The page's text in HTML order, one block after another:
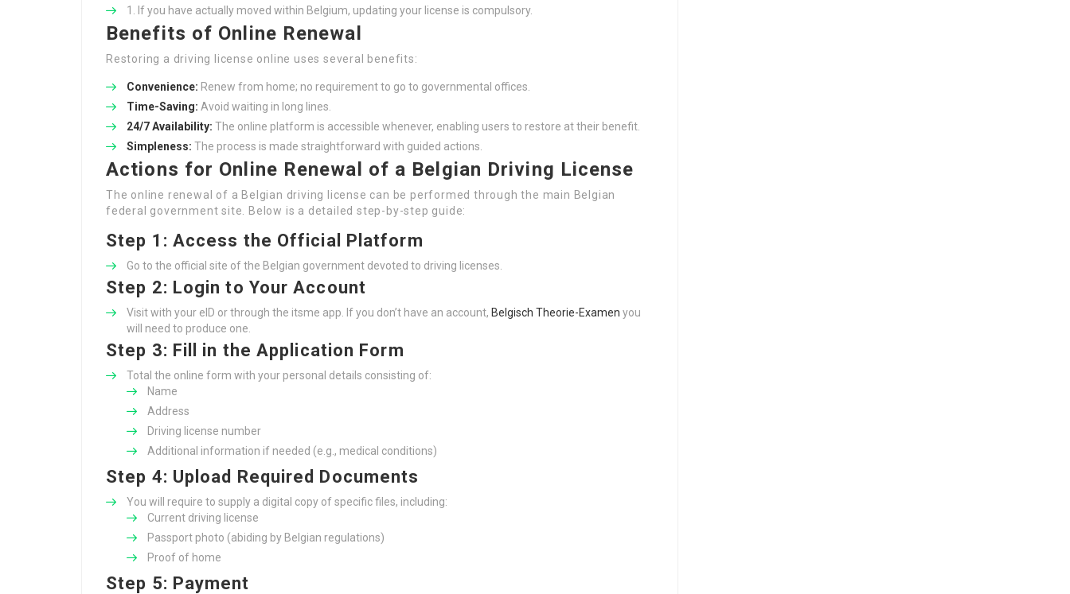
If you have actually moved within Belgium, updating your license is compulsory.
Benefits of Online Renewal
Restoring a driving license online uses several benefits:
Convenience: Renew from home; no requirement to go to governmental offices.
Time-Saving: Avoid waiting in long lines.
24/7 Availability: The online platform is accessible whenever, enabling users to restore at their benefit.
Simpleness: The process is made straightforward with guided actions.
Actions for Online Renewal of a Belgian Driving License
The online renewal of a Belgian driving license can be performed through the main Belgian
federal government site. Below is a detailed step-by-step guide:
Step 1: Access the Official Platform
Go to the official site of the Belgian government devoted to driving licenses.
Step 2: Login to Your Account
Visit with your eID or through the itsme app. If you don’t have an account, Belgisch Theorie-Examen you
will need to produce one.
Step 3: Fill in the Application Form
Total the online form with your personal details consisting of:
Name
Address
Driving license number
Additional information if needed (e.g., medical conditions)
Step 4: Upload Required Documents
You will require to supply a digital copy of specific files, including:
Current driving license
Passport photo (abiding by Belgian regulations)
Proof of home
Step 5: Payment